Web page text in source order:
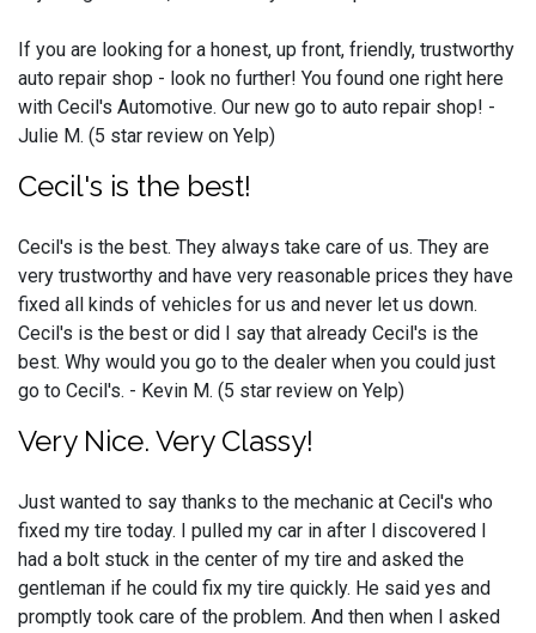
If you are looking for a honest, up front, friendly, trustworthy
auto repair shop - look no further! You found one right here
with Cecil's Automotive. Our new go to auto repair shop! -
Julie M. (5 star review on Yelp)
Cecil's is the best!
Cecil's is the best. They always take care of us. They are
very trustworthy and have very reasonable prices they have
fixed all kinds of vehicles for us and never let us down.
Cecil's is the best or did I say that already Cecil's is the
best. Why would you go to the dealer when you could just
go to Cecil's. - Kevin M. (5 star review on Yelp)
Very Nice. Very Classy!
Just wanted to say thanks to the mechanic at Cecil's who
fixed my tire today. I pulled my car in after I discovered I
had a bolt stuck in the center of my tire and asked the
gentleman if he could fix my tire quickly. He said yes and
promptly took care of the problem. And then when I asked